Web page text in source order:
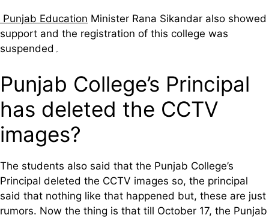
Punjab Education Minister Rana Sikandar also showed
support and the registration of this college was
Punjab College’s Principal
has deleted the CCTV
images?
The students also said that the Punjab College’s
Principal deleted the CCTV images so, the principal
said that nothing like that happened but, these are just
rumors. Now the thing is that till October 17, the Punjab